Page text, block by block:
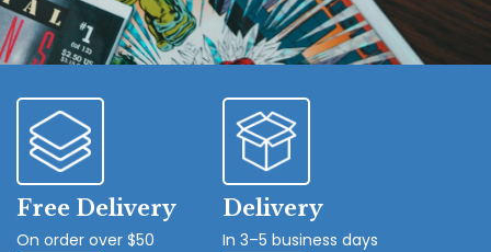
Free Delivery
On order over $50
Delivery
In 3–5 business days